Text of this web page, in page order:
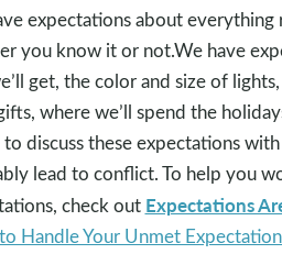
expectations about everything
you know it or not.We have
get, the color and size of
where we’ll spend the
discuss these expectations
lead to conflict. To help you
check out Expectations
Handle Your Unmet